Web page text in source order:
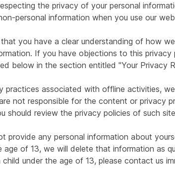
the privacy of your personal
personal information when you use our
you have a clear understanding of how
If you have objections to this privacy
below in the section entitled "Your Privacy
practices associated with offline activities,
not responsible for the content or privacy
should review the privacy policies of such
provide any personal information about
of 13, we will delete that information as
under the age of 13, please contact us